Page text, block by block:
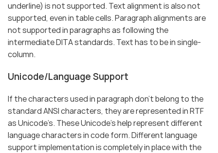
underline) is not supported. Text alignment is also not
supported, even in table cells. Paragraph alignments are
not supported in paragraphs as following the
intermediate DITA standards. Text has to be in single-
column.
Unicode/Language Support
If the characters used in paragraph don’t belong to the
standard ANSI characters, they are represented in RTF
as Unicode’s. These Unicode’s help represent different
language characters in code form. Different language
support implementation is completely in place with the